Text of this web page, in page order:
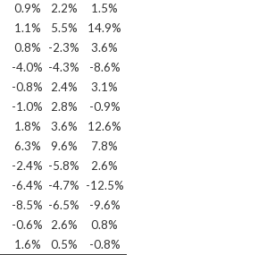
0.9% 2.2%
1.5%
1.1% 5.5%
14.9%
0.8% -2.3%
3.6%
-4.0% -4.3%
-8.6%
-0.8% 2.4%
3.1%
-1.0% 2.8%
-0.9%
1.8% 3.6%
12.6%
6.3% 9.6%
7.8%
-2.4% -5.8%
2.6%
-6.4% -4.7% -12.5%
-8.5% -6.5%
-9.6%
-0.6% 2.6%
0.8%
1.6% 0.5%
-0.8%